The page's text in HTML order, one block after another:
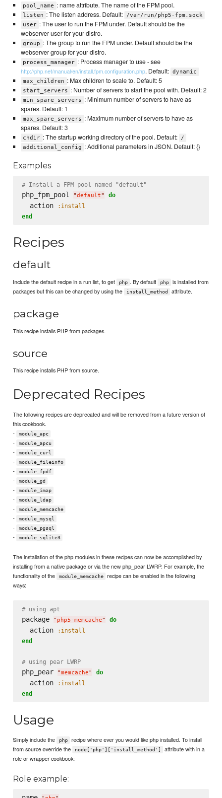
pool_name : name attribute. The name of the FPM pool.
listen : The listen address. Default:
/var/run/php5-fpm.sock
user : The user to run the FPM under. Default should be the
webserver user for your distro.
group : The group to run the FPM under. Default should be the
webserver group for your distro.
process_manager : Process manager to use - see
http://php.net/manual/en/install.fpm.configuration.php. Default: dynamic
max_children : Max children to scale to. Default: 5
start_servers : Number of servers to start the pool with. Default: 2
min_spare_servers : Minimum number of servers to have as
spares. Default: 1
max_spare_servers : Maximum number of servers to have as
spares. Default: 3
chdir : The startup working directory of the pool. Default:
/
additional_config : Additional parameters in JSON. Default: {}
Examples
# Install a FPM pool named "default"
php_fpm_pool "default" do
  action
:install
end
Recipes
default
Include the default recipe in a run list, to get php . By default php
is installed from
packages but this can be changed by using the
install_method attribute.
package
This recipe installs PHP from packages.
source
This recipe installs PHP from source.
Deprecated Recipes
The following recipes are deprecated and will be removed from a future version of
this cookbook.
-
module_apc
- module_apcu
- module_curl
- module_fileinfo
- module_fpdf
- module_gd
- module_imap
- module_ldap
- module_memcache
- module_mysql
- module_pgsql
- module_sqlite3
The installation of the php modules in these recipes can now be accomplished by
installing from a native package or via the new php_pear LWRP. For example, the
functionality of the
module_memcache
recipe can be enabled in the following
ways:
# using apt
package " php5-memcache" do
  action
:install
end
# using pear LWRP
php_pear "memcache" do
  action
:install
end
Usage
Simply include the php
recipe where ever you would like php installed. To install
from source override the
node['php']['install_method']
attribute with in a
role or wrapper cookbook:
Role example: